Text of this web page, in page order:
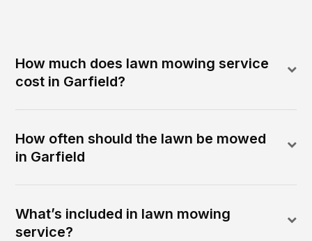
How much does lawn mowing service
cost in Garfield?
How often should the lawn be mowed
in Garfield
What’s included in lawn mowing
service?